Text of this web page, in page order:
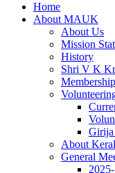
Home
About MAUK
About Us
Mission
History
Shri V K
Membership
Girija
About
General